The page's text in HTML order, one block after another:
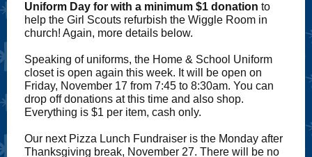
Uniform Day for with a minimum $1 donation to
help the Girl Scouts refurbish the Wiggle Room in
church! Again, more details below.
Speaking of uniforms, the Home & School Uniform
closet is open again this week. It will be open on
Friday, November 17 from 7:45 to 8:30am. You can
drop off donations at this time and also shop.
Everything is $1 per item, cash only.
Our next Pizza Lunch Fundraiser is the Monday after
Thanksgiving break, November 27. There will be no